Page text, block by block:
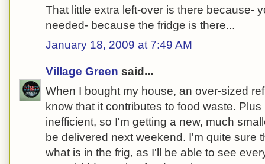
That little extra left-over is there because-
needed- because the fridge is there...
January 18, 2009 at 7:49 AM
Village Green said...
When I bought my house, an over-sized
know that it contributes to food waste.
inefficient, so I'm getting a new, much
be delivered next weekend. I'm quite sure
what is in the frig, as I'll be able to see